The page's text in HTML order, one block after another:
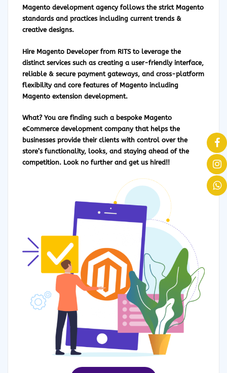
Magento development agency follows the strict Magento
standards and practices including current trends &
creative designs.
Hire Magento Developerfrom RITS to leverage the
distinct services such as creating a user-friendly interface,
reliable & secure payment gateways, and cross-platform
flexibility and core features of Magento including
Magento extension development.
What? You are finding such a bespoke Magento
eCommerce development company that helps the
businesses provide their clients with control over the
store’s functionality, looks, and staying ahead of the
competition. Look no further and get us hired!!